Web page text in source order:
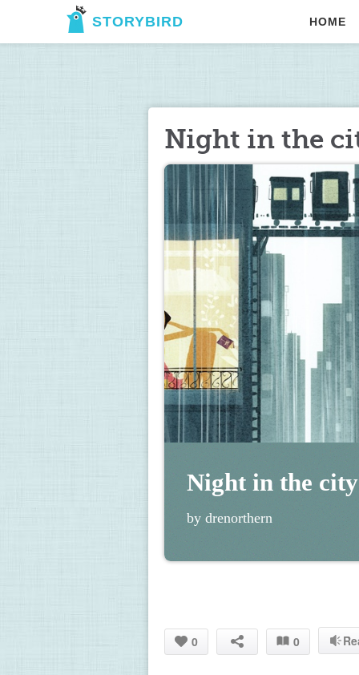
STORYBIRD HOME
Night in the
Night in the
by drenorthern
0 0